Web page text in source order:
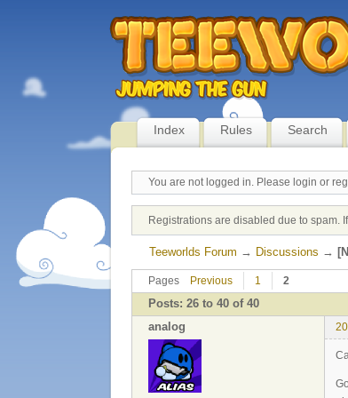
Index Rules Search
You are not logged in. Please login or
Registrations are disabled due to spam.
Teeworlds Forum → Discussions →
Pages Previous 1 2
Posts: 26 to 40 of 40
analog